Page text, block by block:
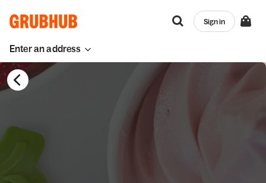
Enter an address
Sign in